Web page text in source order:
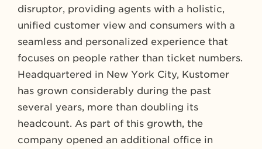
disruptor, providing agents with a holistic,
unified customer view and consumers with a
seamless and personalized experience that
focuses on people rather than ticket numbers.
Headquartered in New York City, Kustomer
has grown considerably during the past
several years, more than doubling its
headcount. As part of this growth, the
company opened an additional office in